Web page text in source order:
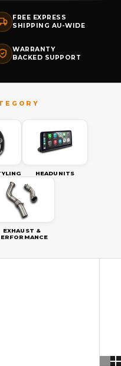
FREE EXPRESS
SHIPPING AU-WIDE
WARRANTY
BACKED SUPPORT
HEADUNITS
EXHAUST &